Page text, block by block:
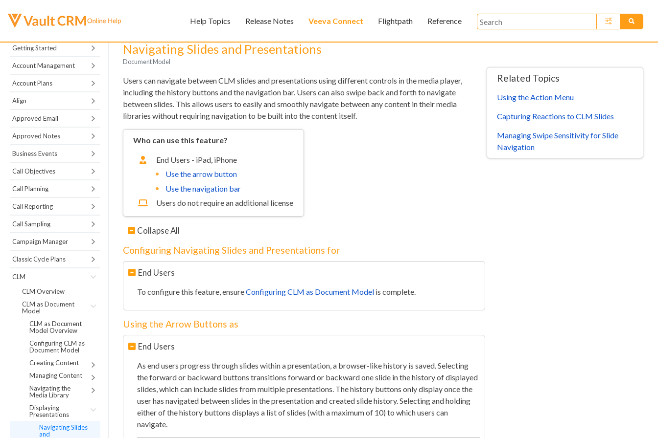
Help Topics Release Notes Veeva Connect Flightpath Reference
Getting Started
Account Management
Account Plans
Align
Approved Email
Approved Notes
Business Events
Call Objectives
Call Planning
Call Reporting
Call Sampling
Campaign Manager
Classic Cycle Plans
CLM
CLM Overview
CLM as Document
Model
CLM as Document
Model Overview
Configuring CLM as
Document Model
Creating Content
Managing Content
Navigating the
Media Library
Displaying
Presentations
Navigating Slides
and
Navigating Slides and Presentations
Document Model
Users can navigate between CLM slides and presentations using different controls in the media player,
including the history buttons and the navigation bar. Users can also swipe back and forth to navigate
between slides. This allows users to easily and smoothly navigate between any content in their media
libraries without requiring navigation to be built into the content itself.
Who can use this feature?
End Users - iPad, iPhone
Use the arrow button
Use the navigation bar
Users do not require an additional license
Collapse All
Configuring Navigating Slides and Presentations for
End Users
To configure this feature, ensureConfiguring CLM as Document Model is complete.
Using the Arrow Buttons as
End Users
As end users progress through slides within a presentation, a browser-like history is saved. Selecting
the forward or backward buttons transitions forward or backward one slide in the history of displayed
slides, which can include slides from multiple presentations. The history buttons only display once the
user has navigated between slides in the presentation and created slide history. Selecting and holding
either of the history buttons displays a list of slides (with a maximum of 10) to which users can
navigate.
Related Topics
Using the Action Menu
Capturing Reactions to CLM Slides
Managing Swipe Sensitivity for Slide
Navigation